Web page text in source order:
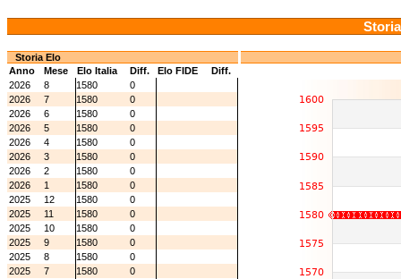
Storia Elo
Anno
Mese Elo Italia Diff. Elo FIDE
Diff.
2026
8 1580
0
2026
7 1580
0
2026
6 1580
0
2026
5 1580
0
2026
4 1580
0
2026
3 1580
0
2026
2 1580
0
2026
1 1580
0
2025
12 1580
0
2025
11 1580
0
2025
10 1580
0
2025
9 1580
0
2025
8 1580
0
2025
7 1580
0